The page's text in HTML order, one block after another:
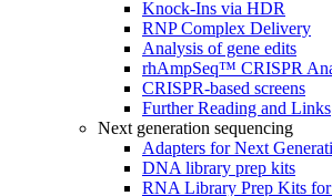
Knock-Ins via HDR
RNP Complex Delivery
Analysis of gene edits
rhAmpSeq™ CRISPR
CRISPR-based screens
Further Reading and Links
Next generation sequencing
Adapters for Next
DNA library prep kits
RNA Library Prep Kits